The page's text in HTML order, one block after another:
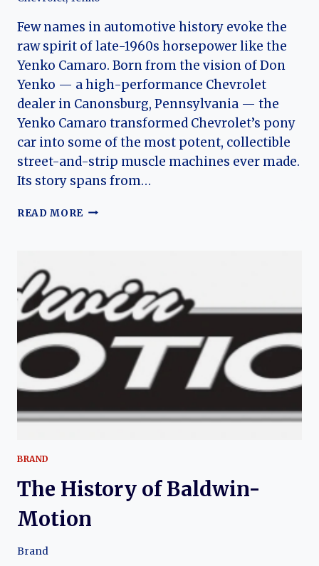
Few names in automotive history evoke the
raw spirit of late-1960s horsepower like the
Yenko Camaro. Born from the vision of Don
Yenko — a high-performance Chevrolet
dealer in Canonsburg, Pennsylvania — the
Yenko Camaro transformed Chevrolet’s pony
car into some of the most potent, collectible
street-and-strip muscle machines ever made.
Its story spans from…
READ MORE YENKO
OF
AN
AMERICAN
LEGEND
BRAND
The History of Baldwin-
Motion
Brand